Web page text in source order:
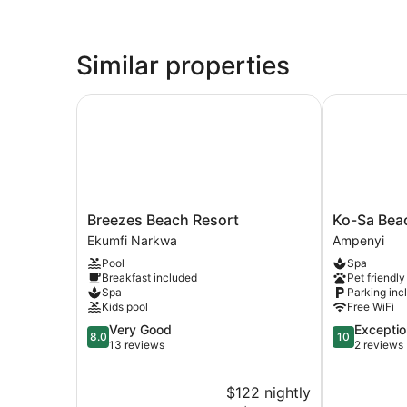
Similar properties
Breezes
Beach
Resort
Ekumfi
Narkwa
Breezes Beach Resort
Ekumfi Narkwa
Pool
Breakfast included
Spa
Kids pool
8.0
out
8.0 Very Good
13 reviews
$122 nightly
Breezes Beach Resort
Ko-
Sa
Beach
Resort
Ampenyi
Ko-Sa
Ampenyi
Spa
Pet friendly
Parking
Free WiFi
10.0
out
10
2 reviews
Ko-Sa